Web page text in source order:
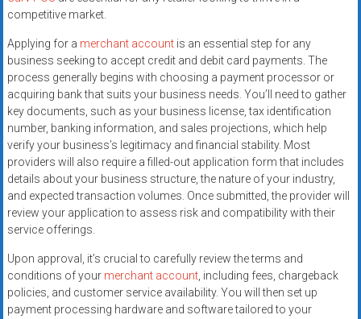
for
businesses.
Apply
today.
competitive market.
Applying for a merchant accountis an essential step for any
business seeking to accept credit and debit card payments. The
process generally begins with choosing a payment processor or
acquiring bank that suits your business needs. You’ll need to gather
key documents, such as your business license, tax identification
number, banking information, and sales projections, which help
verify your business’s legitimacy and financial stability. Most
providers will also require a filled-out application form that includes
details about your business structure, the nature of your industry,
and expected transaction volumes. Once submitted, the provider will
review your application to assess risk and compatibility with their
service offerings.
Upon approval, it’s crucial to carefully review the terms and
conditions of your merchant account, including fees, chargeback
policies, and customer service availability. You will then set up
payment processing hardware and software tailored to your